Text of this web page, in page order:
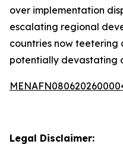
over implementation
escalating regional
countries now teetering
potentially devastating
Legal Disclaimer: